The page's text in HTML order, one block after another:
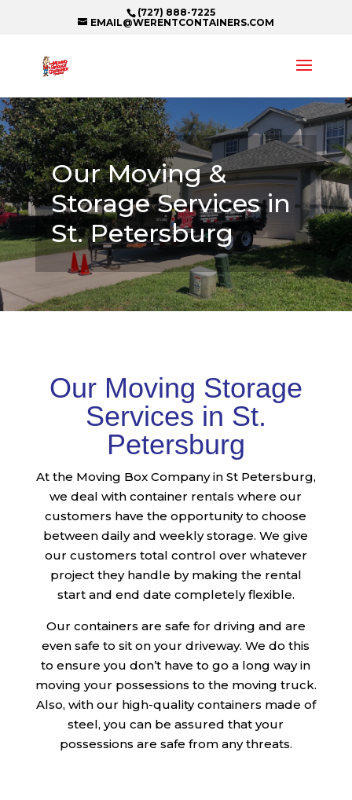
(727) 888-7225
EMAIL@WERENTCONTAINERS.COM
Our Moving &
Storage Services in
St. Petersburg
Our Moving Storage
Services in St.
Petersburg
At the Moving Box Company in St Petersburg,
we deal with container rentals where our
customers have the opportunity to choose
between daily and weekly storage. We give
our customers total control over whatever
project they handle by making the rental
start and end date completely flexible.
Our containers are safe for driving and are
even safe to sit on your driveway. We do this
to ensure you don’t have to go a long way in
moving your possessions to the moving truck.
Also, with our high-quality containers made of
steel, you can be assured that your
possessions are safe from any threats.